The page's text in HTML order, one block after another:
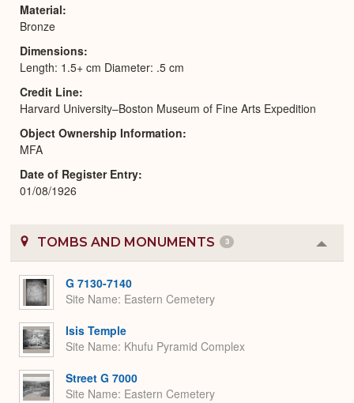
Material
Bronze
Dimensions
Length: 1.5+ cm Diameter: .5 cm
Credit Line
Harvard University–Boston Museum of Fine Arts Expedition
Object Ownership Information
MFA
Date of Register Entry
01/08/1926
TOMBS AND MONUMENTS 3
or
G 7130-7140
Site Name Eastern Cemetery
Isis Temple
Site Name Khufu Pyramid Complex
Street G 7000
Site Name Eastern Cemetery